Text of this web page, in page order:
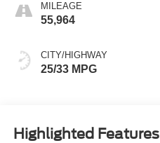
MILEAGE
55,964
CITY/HIGHWAY
25/33 MPG
Highlighted Features